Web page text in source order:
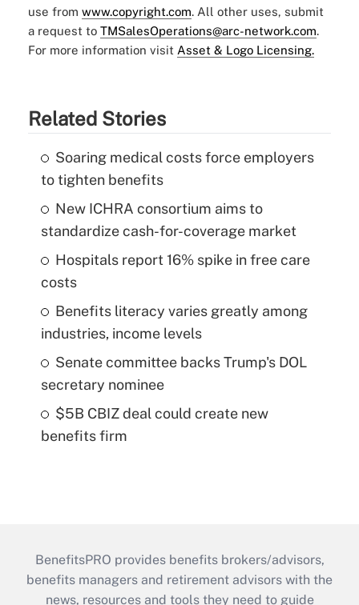
use from www.copyright.com. All other uses, submit
a request to TMSalesOperations@arc-network.com.
For more information visit Asset & Logo Licensing.
Related Stories
Soaring medical costs force employers
to tighten benefits
New ICHRA consortium aims to
standardize cash-for-coverage market
Hospitals report 16% spike in free care
costs
Benefits literacy varies greatly among
industries, income levels
Senate committee backs Trump's DOL
secretary nominee
$5B CBIZ deal could create new
benefits firm
BenefitsPRO provides benefits brokers/advisors,
benefits managers and retirement advisors with the
news, resources and tools they need to guide